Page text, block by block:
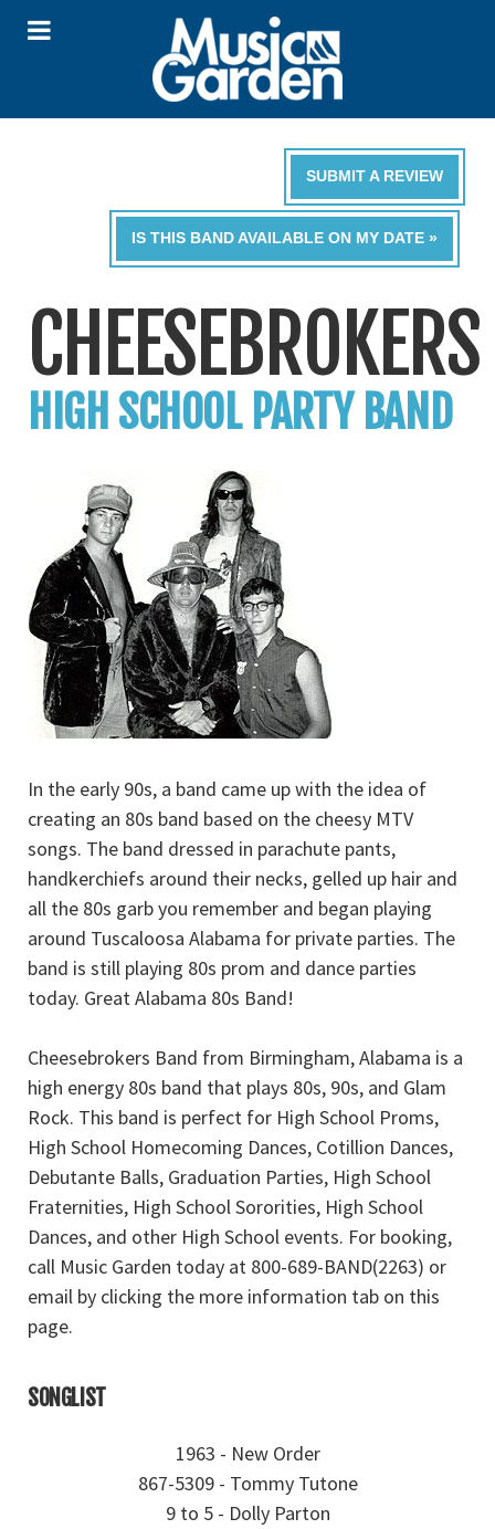
SUBMIT A REVIEW
IS THIS BAND AVAILABLE ON MY DATE »
CHEESEBROKERS
HIGH SCHOOL PARTY BAND
In the early 90s, a band came up with the idea of
creating an 80s band based on the cheesy MTV
songs. The band dressed in parachute pants,
handkerchiefs around their necks, gelled up hair and
all the 80s garb you remember and began playing
around Tuscaloosa Alabama for private parties. The
band is still playing 80s prom and dance parties
today. Great Alabama 80s Band!
Cheesebrokers Band from Birmingham, Alabama is a
high energy 80s band that plays 80s, 90s, and Glam
Rock. This band is perfect for High School Proms,
High School Homecoming Dances, Cotillion Dances,
Debutante Balls, Graduation Parties, High School
Fraternities, High School Sororities, High School
Dances, and other High School events. For booking,
call Music Garden today at 800-689-BAND(2263) or
email by clicking the more information tab on this
page.
SONGLIST
1963 - New Order
867-5309 - Tommy Tutone
9 to 5 - Dolly Parton